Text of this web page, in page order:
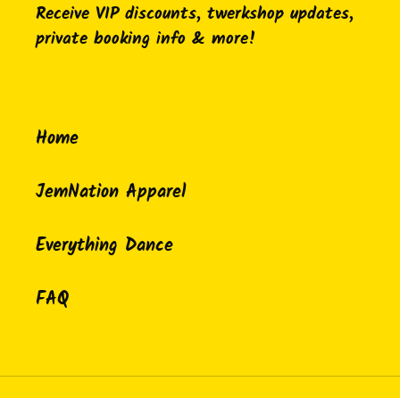
Receive VIP discounts, twerkshop updates,
private booking info & more!
Home
JemNation Apparel
Everything Dance
FAQ